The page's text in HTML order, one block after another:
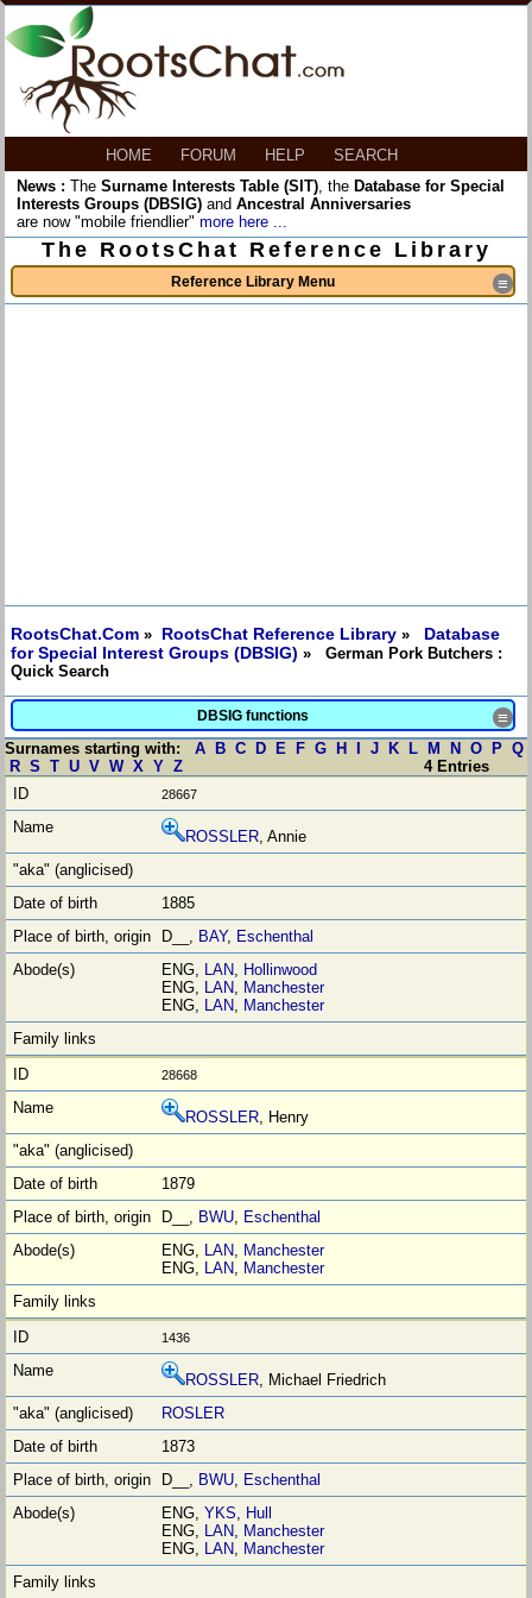
HOME FORUM HELP
SEARCH
News : The Surname Interests Table (SIT), the Database for Special
Interests Groups (DBSIG) and Ancestral Anniversaries
are now "mobile friendlier" more here ...
The RootsChat Reference Library
Reference Library Menu ≡
RootsChat.Com » RootsChat Reference Library » Database
for Special Interest Groups (DBSIG) » German Pork Butchers :
Quick Search
DBSIG functions ≡
Surnames starting with: A B C D E F G H J K L M N O P Q
R S T U V W X Y Z 4 Entries
28667
ROSSLER, Annie
1885
D__, BAY, Eschenthal
ENG, LAN, Hollinwood
ENG, LAN, Manchester
ENG, LAN, Manchester
28668
ROSSLER, Henry
1879
D__, BWU, Eschenthal
ENG, LAN, Manchester
ENG, LAN, Manchester
1436
ROSSLER, Michael Friedrich
ROSLER
1873
D__, BWU, Eschenthal
ENG,YKS, Hull
ENG, LAN, Manchester
ENG, LAN, Manchester